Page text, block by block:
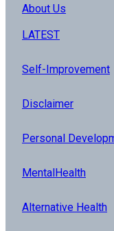
About Us
LATEST
Self-Improvement
Disclaimer
Personal
MentalHealth
Alternative Health